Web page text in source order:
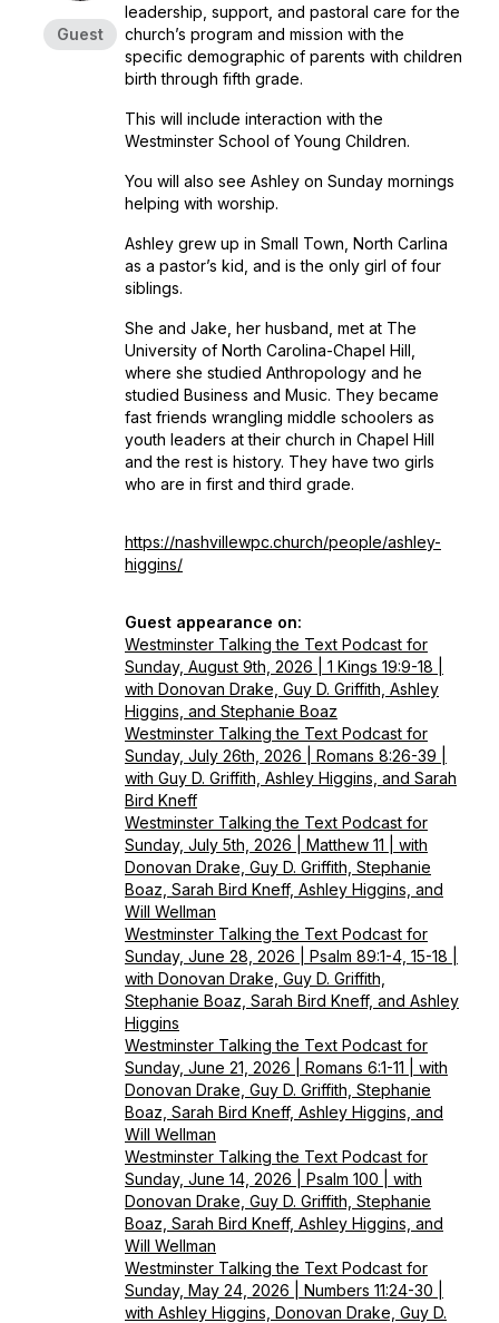
Guest
leadership, support, and pastoral care for the
church’s program and mission with the
specific demographic of parents with children
birth through fifth grade.
This will include interaction with the
Westminster School of Young Children.
You will also see Ashley on Sunday mornings
helping with worship.
Ashley grew up in Small Town, North Carlina
as a pastor’s kid, and is the only girl of four
siblings.
She and Jake, her husband, met at The
University of North Carolina-Chapel Hill,
where she studied Anthropology and he
studied Business and Music. They became
fast friends wrangling middle schoolers as
youth leaders at their church in Chapel Hill
and the rest is history. They have two girls
who are in first and third grade.
https://nashvillewpc.church/people/ashley-
higgins/
Guest appearance on:
Westminster Talking the Text Podcast for
Sunday, August 9th, 2026 | 1 Kings 19:9-18 |
with Donovan Drake, Guy D. Griffith, Ashley
Higgins, and Stephanie Boaz
Westminster Talking the Text Podcast for
Sunday, July 26th, 2026 | Romans 8:26-39 |
with Guy D. Griffith, Ashley Higgins, and Sarah
Bird Kneff
Westminster Talking the Text Podcast for
Sunday, July 5th, 2026 | Matthew 11 | with
Donovan Drake, Guy D. Griffith, Stephanie
Boaz, Sarah Bird Kneff, Ashley Higgins, and
Will Wellman
Westminster Talking the Text Podcast for
Sunday, June 28, 2026 | Psalm 89:1-4, 15-18 |
with Donovan Drake, Guy D. Griffith,
Stephanie Boaz, Sarah Bird Kneff, and Ashley
Higgins
Westminster Talking the Text Podcast for
Sunday, June 21, 2026 | Romans 6:1-11 | with
Donovan Drake, Guy D. Griffith, Stephanie
Boaz, Sarah Bird Kneff, Ashley Higgins, and
Will Wellman
Westminster Talking the Text Podcast for
Sunday, June 14, 2026 | Psalm 100 | with
Donovan Drake, Guy D. Griffith, Stephanie
Boaz, Sarah Bird Kneff, Ashley Higgins, and
Will Wellman
Westminster Talking the Text Podcast for
Sunday, May 24, 2026 | Numbers 11:24-30 |
with Ashley Higgins, Donovan Drake, Guy D.